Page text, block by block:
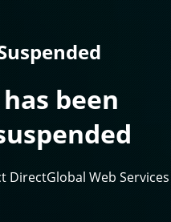
been
DirectGlobal Web Services